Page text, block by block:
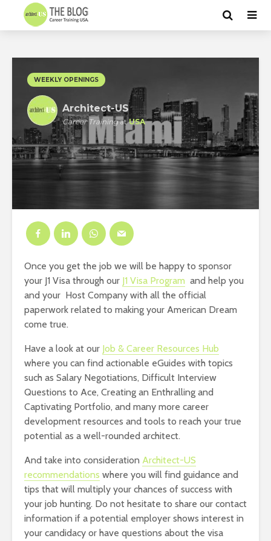
WEEKLY OPENINGS
Architect-US
Career TrainingatUSA
Once you get the job we will be happy to sponsor
your J1 Visa through our J1 Visa Program and help you
and your Host Company with all the official
paperwork related to making your American Dream
come true.
Have a look at our Job & Career Resources Hub
where you can find actionable eGuides with topics
such as Salary Negotiations, Difficult Interview
Questions to Ace, Creating an Enthralling and
Captivating Portfolio, and many more career
development resources and tools to reach your true
potential as a well-rounded architect.
And take into consideration Architect-US
recommendations where you will find guidance and
tips that will multiply your chances of success with
your job hunting. Do not hesitate to share our contact
information if a potential employer shows interest in
your candidacy or have questions about the visa